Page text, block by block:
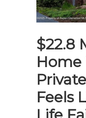
$22.8
Feels